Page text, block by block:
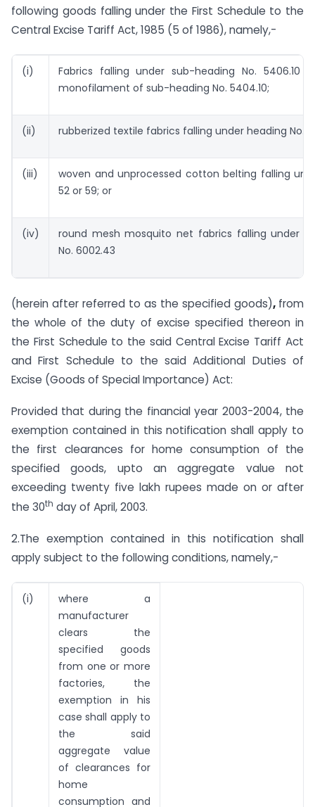
following goods falling under the First Schedule to the
Central Excise Tariff Act, 1985 (5 of 1986), namely,-
(i)
Fabrics falling under sub-heading No. 5406.10
monofilament of sub-heading No. 5404.10;
(ii) rubberized textile fabrics falling under heading No.
(iii)
woven and unprocessed cotton belting falling
52 or 59; or
(iv)
round mesh mosquito net fabrics falling under
No. 6002.43
(herein after referred to as the specified goods), from
the whole of the duty of excise specified thereon in
the First Schedule to the said Central Excise Tariff Act
and First Schedule to the said Additional Duties of
Excise (Goods of Special Importance) Act:
Provided that during the financial year 2003-2004, the
exemption contained in this notification shall apply to
the first clearances for home consumption of the
specified goods, upto an aggregate value not
exceeding twenty five lakh rupees made on or after
the 30th day of April, 2003.
2.The exemption contained in this notification shall
apply subject to the following conditions, namely,-
(i)
where a
manufacturer
clears the
specified goods
from one or more
factories, the
exemption in his
case shall apply to
the said
aggregate value
of clearances for
home
consumption and